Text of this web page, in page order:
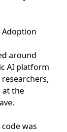
Adoption
around
AI platform
at the
was